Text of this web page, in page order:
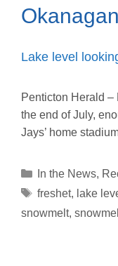
Lake level
Penticton Herald –
the end of July,
Jays’ home
Categories
In the News,
Tags
freshet, lake
snowmelt,